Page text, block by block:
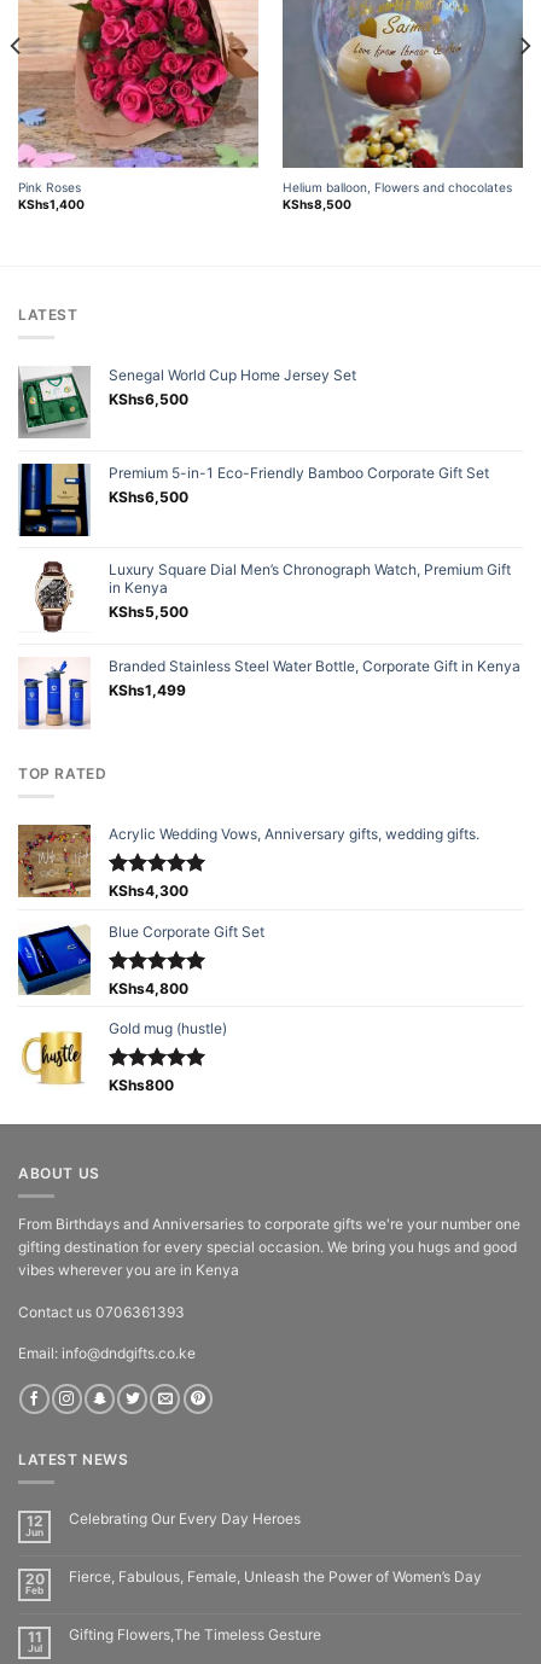
Pink Roses
KShs1,400
Helium balloon, Flowers and chocolates
KShs8,500
LATEST
Senegal World Cup Home Jersey Set
KShs6,500
Premium 5-in-1 Eco-Friendly Bamboo Corporate Gift Set
KShs6,500
Luxury Square Dial Men’s Chronograph Watch, Premium Gift
in Kenya
KShs5,500
Branded Stainless Steel Water Bottle, Corporate Gift in Kenya
KShs1,499
TOP RATED
Acrylic Wedding Vows, Anniversary gifts, wedding gifts.
Rated5.00
KShs4,300
Blue Corporate Gift Set
Rated5.00
KShs4,800
Gold mug (hustle)
Rated5.00
KShs800
ABOUT US
From Birthdays and Anniversaries to corporate gifts we're your number one
gifting destination for every special occasion. We bring you hugs and good
vibes wherever you are in Kenya
Contact us 0706361393
Email: info@dndgifts.co.ke
LATEST NEWS
12
Jun
Celebrating Our Every Day Heroes
20
Feb
Fierce, Fabulous, Female, Unleash the Power of Women’s Day
11
Jul
Gifting Flowers,The Timeless Gesture